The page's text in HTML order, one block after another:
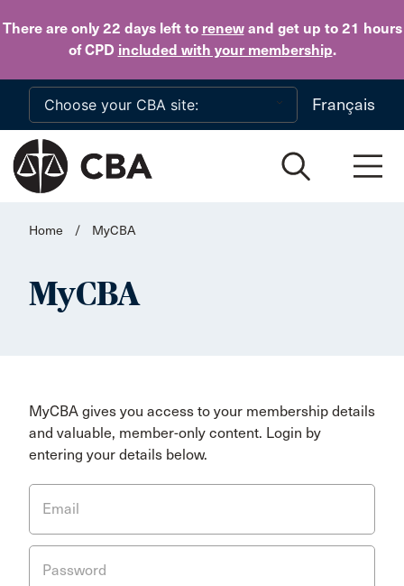
There are only 22 daysleft to renewand get up to 21 hours
of CPD included with your membership.
Skip to main content
Français
Home / MyCBA
MyCBA
MyCBA gives you access to your membership details
and valuable, member-only content. Login by
entering your details below.
Email
Password